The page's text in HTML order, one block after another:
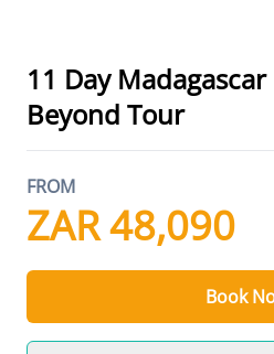
11 Day
Beyond Tour
FROM
ZAR 48,090
Book